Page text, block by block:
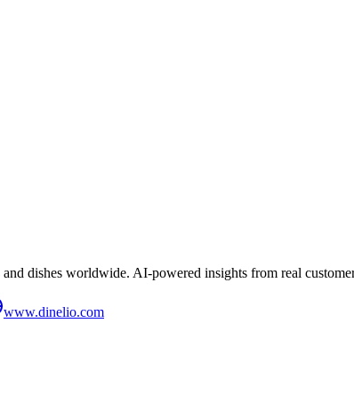
and dishes worldwide. AI-powered insights from real
www.dinelio.com